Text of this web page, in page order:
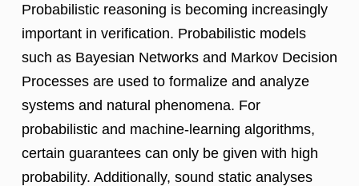
Probabilistic reasoning is becoming increasingly
important in verification. Probabilistic models
such as Bayesian Networks and Markov Decision
Processes are used to formalize and analyze
systems and natural phenomena. For
probabilistic and machine-learning algorithms,
certain guarantees can only be given with high
probability. Additionally, sound static analyses